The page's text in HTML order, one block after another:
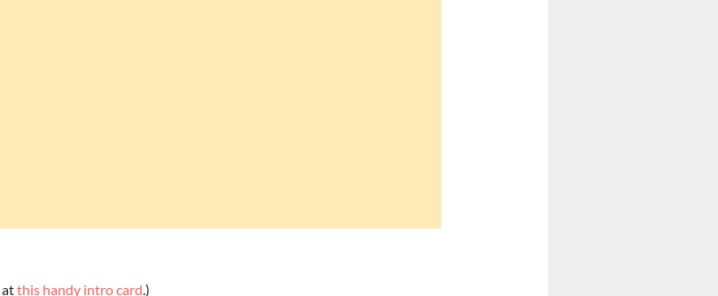
atthis handy intro card.)